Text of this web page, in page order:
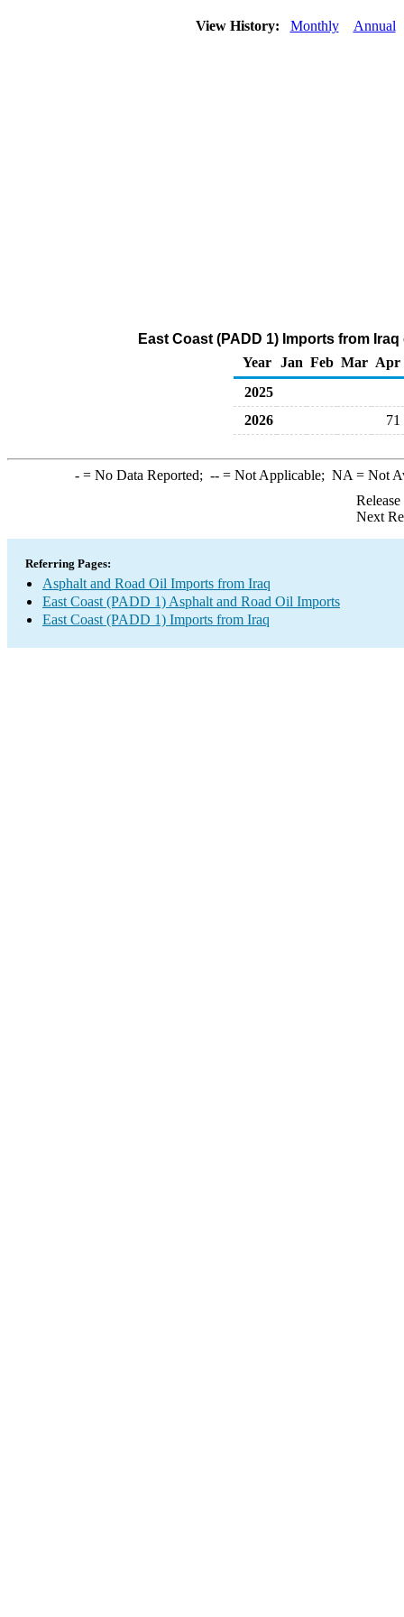
View History: Monthly Annual
East Coast (PADD 1) Imports from
Year
Jan Feb Mar Apr
2025
2026
71
-= No Data Reported; --= Not Applicable; NA = Not
Next
Referring Pages:
Asphalt and Road Oil Imports from Iraq
East Coast (PADD 1) Asphalt and Road Oil Imports
East Coast (PADD 1) Imports from Iraq